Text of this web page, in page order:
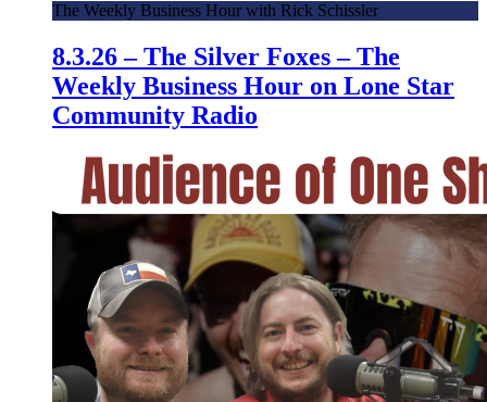
The Weekly Business Hour with Rick Schissler
8.3.26 – The Silver Foxes – The
Weekly Business Hour on Lone Star
Community Radio